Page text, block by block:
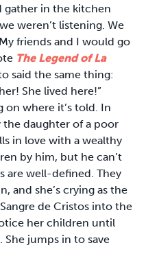
gather in the kitchen
weren’t listening. We
friends and I would go
The Legend of La
said the same thing:
She lived here!”
where it’s told. In
the daughter of a poor
in love with a wealthy
by him, but he can’t
are well-defined. They
and she’s crying as the
de Cristos into the
her children until
She jumps in to save